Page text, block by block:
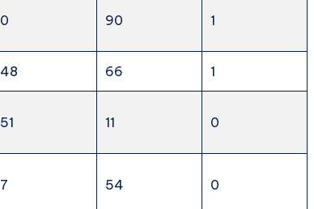
0 90 1
48 66 1
51 11 0
7 54 0